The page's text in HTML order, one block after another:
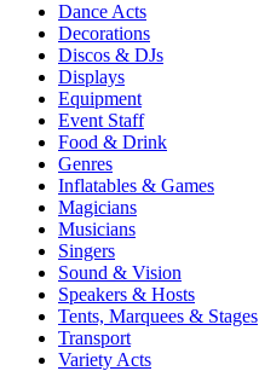
Dance Acts
Decorations
Discos & DJs
Displays
Equipment
Event Staff
Food & Drink
Genres
Inflatables & Games
Magicians
Musicians
Singers
Sound & Vision
Speakers & Hosts
Tents, Marquees & Stages
Transport
Variety Acts